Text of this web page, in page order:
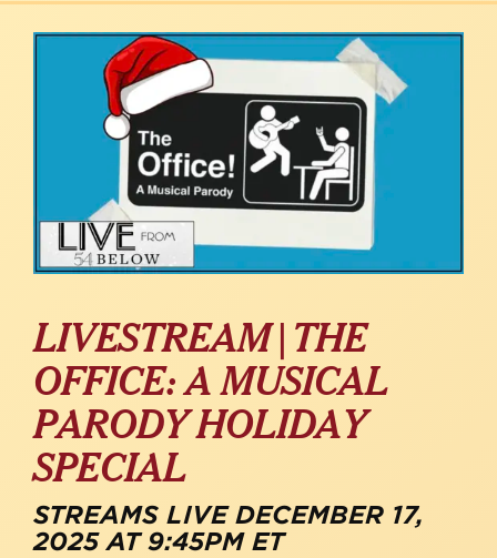
LIVESTREAM | THE
OFFICE: A MUSICAL
PARODY HOLIDAY
SPECIAL
STREAMS LIVE DECEMBER 17,
2025 AT 9:45PM ET